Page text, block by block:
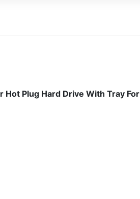
Plug Hard Drive With Tray For